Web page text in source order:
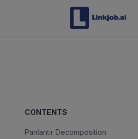
CONTENTS
Panlantir Decomposition